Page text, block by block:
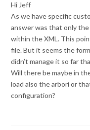
Hi Jeff
As we have specific
answer was that only
within the XML. This
file. But it seems the
didn’t manage it so far
Will there be maybe in
load also the arbori or
configuration?